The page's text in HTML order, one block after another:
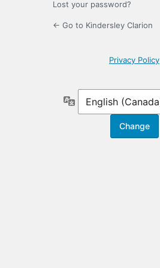
Lost your password?
← Go to Kindersley Clarion
Privacy Policy
Language